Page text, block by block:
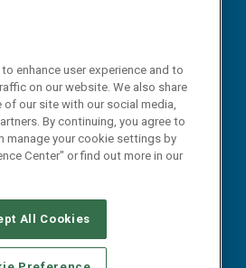
SERVICE PROVIDERS
YOUR PRIVACY CHOICES
enhance user experience and to
on our website. We also share
our site with our social media,
By continuing, you agree to
manage your cookie settings by
Center" or find out more in our
All Cookies